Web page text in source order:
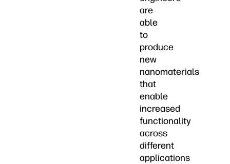
are
able
to
produce
new
nanomaterials
that
enable
increased
functionality
across
different
applications